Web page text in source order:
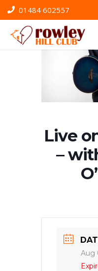
01484 602557
Live
–
Aug